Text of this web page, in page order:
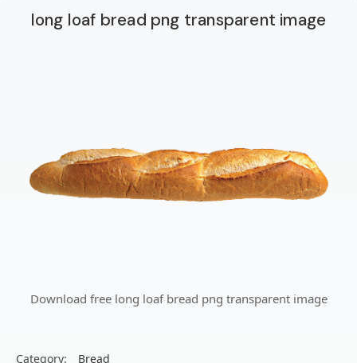
long loaf bread png transparent image
Download free long loaf bread png transparent image
Category:
Bread